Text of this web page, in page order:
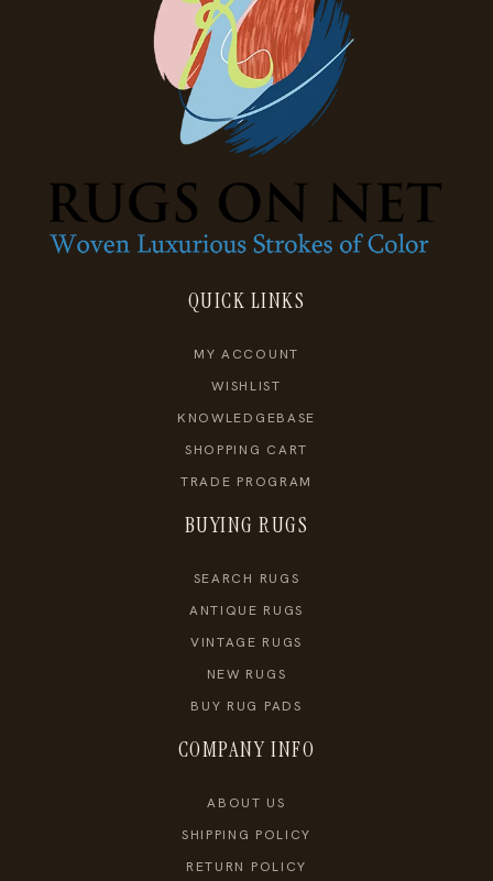
QUICK LINKS
MY ACCOUNT
WISHLIST
KNOWLEDGEBASE
SHOPPING CART
TRADE PROGRAM
BUYING RUGS
SEARCH RUGS
ANTIQUE RUGS
VINTAGE RUGS
NEW RUGS
BUY RUG PADS
COMPANY INFO
ABOUT US
SHIPPING POLICY
RETURN POLICY